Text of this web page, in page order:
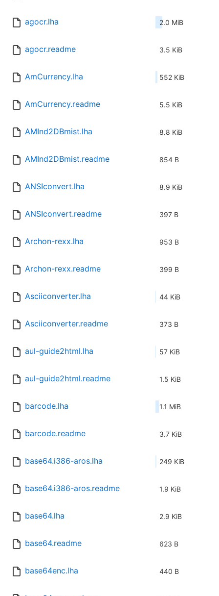
agocr.lha 2.0 MiB
agocr.readme 3.5 KiB
AmCurrency.lha 552 KiB
AmCurrency.readme 5.5 KiB
AMInd2DBmist.lha 8.8 KiB
AMInd2DBmist.readme 854 B
ANSIconvert.lha 8.9 KiB
ANSIconvert.readme 397 B
Archon-rexx.lha 953 B
Archon-rexx.readme 399 B
Asciiconverter.lha 44 KiB
Asciiconverter.readme 373 B
aul-guide2html.lha 57 KiB
aul-guide2html.readme 1.5 KiB
barcode.lha 1.1 MiB
barcode.readme 3.7 KiB
base64.i386-aros.lha 249 KiB
base64.i386-aros.readme 1.9 KiB
base64.lha 2.9 KiB
base64.readme 623 B
base64enc.lha 440 B